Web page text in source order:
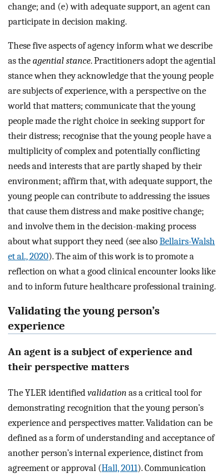
change; and (e) with adequate support, an agent can
participate in decision making.
These five aspects of agency inform what we describe
as theagential stance. Practitioners adopt the agential
stance when they acknowledge that the young people
are subjects of experience, with a perspective on the
world that matters; communicate that the young
people made the right choice in seeking support for
their distress; recognise that the young people have a
multiplicity of complex and potentially conflicting
needs and interests that are partly shaped by their
environment; affirm that, with adequate support, the
young people can contribute to addressing the issues
that cause them distress and make positive change;
and involve them in the decision-making process
about what support they need (see alsoBellairs-Walsh
et al., 2020). The aim of this work is to promote a
reflection on what a good clinical encounter looks like
and to inform future healthcare professional training.
Validating the young person’s
experience
An agent is a subject of experience and
their perspective matters
The YLER identifiedvalidationas a critical tool for
demonstrating recognition that the young person’s
experience and perspectives matter. Validation can be
defined as a form of understanding and acceptance of
another person’s internal experience, distinct from
agreement or approval (Hall, 2011). Communication